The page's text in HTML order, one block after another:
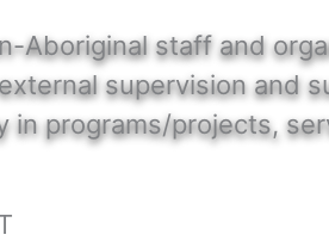
Aboriginal staff and
supervision and
programs/projects,